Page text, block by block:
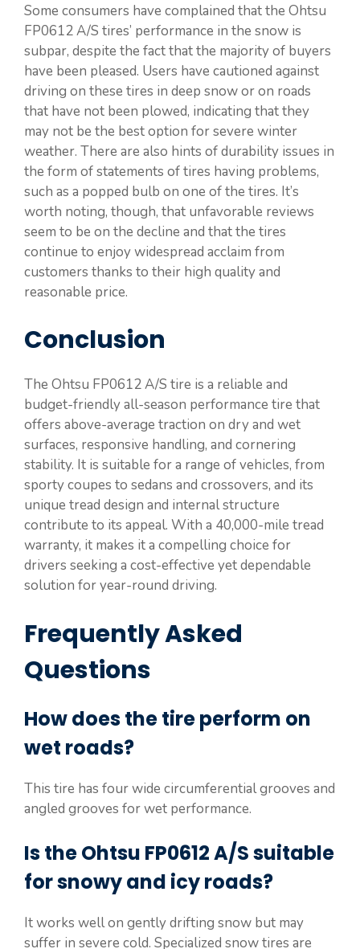
Some consumers have complained that the Ohtsu
FP0612 A/S tires’ performance in the snow is
subpar, despite the fact that the majority of buyers
have been pleased. Users have cautioned against
driving on these tires in deep snow or on roads
that have not been plowed, indicating that they
may not be the best option for severe winter
weather. There are also hints of durability issues in
the form of statements of tires having problems,
such as a popped bulb on one of the tires. It’s
worth noting, though, that unfavorable reviews
seem to be on the decline and that the tires
continue to enjoy widespread acclaim from
customers thanks to their high quality and
reasonable price.
Conclusion
The Ohtsu FP0612 A/S tire is a reliable and
budget-friendly all-season performance tire that
offers above-average traction on dry and wet
surfaces, responsive handling, and cornering
stability. It is suitable for a range of vehicles, from
sporty coupes to sedans and crossovers, and its
unique tread design and internal structure
contribute to its appeal. With a 40,000-mile tread
warranty, it makes it a compelling choice for
drivers seeking a cost-effective yet dependable
solution for year-round driving.
Frequently Asked
Questions
How does the tire perform on
wet roads?
This tire has four wide circumferential grooves and
angled grooves for wet performance.
Is the Ohtsu FP0612 A/S suitable
for snowy and icy roads?
It works well on gently drifting snow but may
suffer in severe cold. Specialized snow tires are